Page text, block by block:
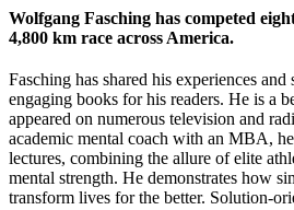
Wolfgang Fasching has competed
4,800 km race across America.
Fasching has shared his experiences and
engaging books for his readers. He is a
appeared on numerous television and
academic mental coach with an MBA,
lectures, combining the allure of elite
mental strength. He demonstrates how
transform lives for the better. Solution-